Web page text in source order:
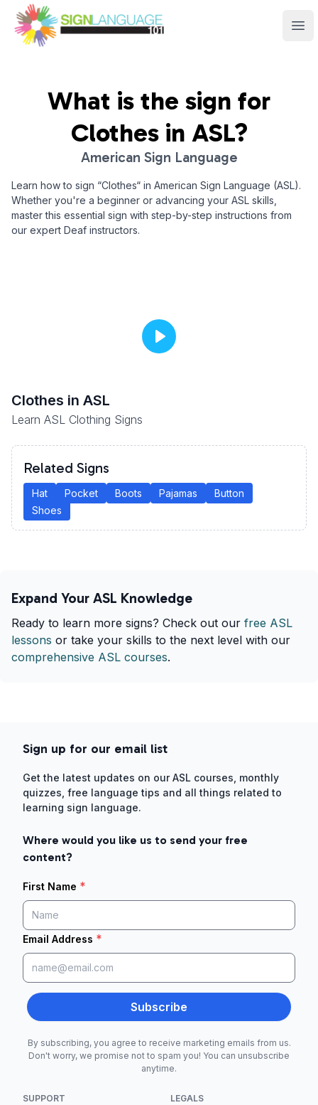
Sign Language 101
What is the sign for
Clothes in ASL?
American Sign Language
Learn how to sign “Clothes“ in American Sign Language (ASL).
Whether you're a beginner or advancing your ASL skills,
master this essential sign with step-by-step instructions from
our expert Deaf instructors.
Clothes in ASL
Learn ASL Clothing Signs
Related Signs
Hat Pocket Boots Pajamas
Button
Shoes
Expand Your ASL Knowledge
Ready to learn more signs? Check out our free ASL
lessons or take your skills to the next level with our
comprehensive ASL courses.
Sign up for our email list
Get the latest updates on our ASL courses, monthly
quizzes, free language tips and all things related to
learning sign language.
Where would you like us to send your free
content?
First Name *
Email Address *
Subscribe
By subscribing, you agree to receive marketing emails from us.
Don't worry, we promise not to spam you! You can unsubscribe
anytime.
SUPPORT LEGALS